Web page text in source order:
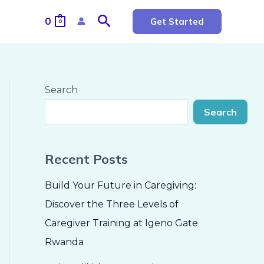
0 0 Search Get Started
Search
Search
Recent Posts
Build Your Future in Caregiving:
Discover the Three Levels of
Caregiver Training at Igeno Gate
Rwanda